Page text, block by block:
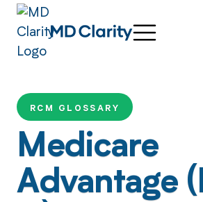
RCM GLOSSARY
Medicare
Advantage